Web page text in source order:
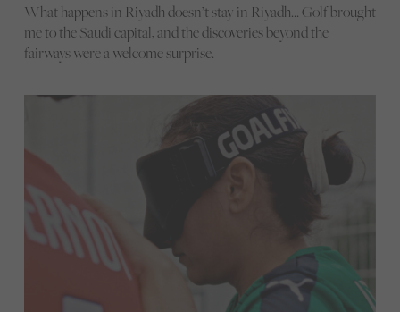
What happens in Riyadh doesn’t stay in Riyadh… Golf brought
me to the Saudi capital, and the discoveries beyond the
fairways were a welcome surprise.